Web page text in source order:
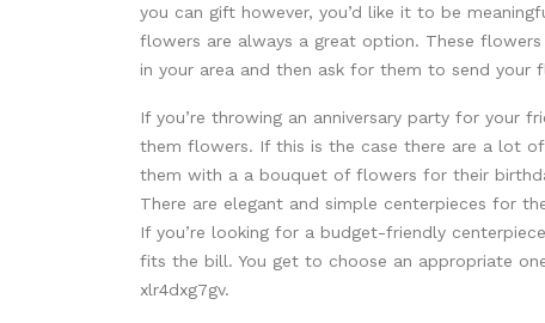
you can gift however, you’d like it to be
flowers are always a great option. These
in your area and then ask for them to send your
If you’re throwing an anniversary party for
them flowers. If this is the case there are a lot
them with a a bouquet of flowers for their
There are elegant and simple centerpieces for
If you’re looking for a budget-friendly
fits the bill. You get to choose an appropriate
xlr4dxg7gv.